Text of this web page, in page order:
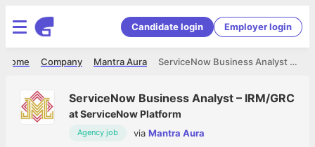
Candidate login Employer login
ServiceNow Business Analyst – IRM/GRC
Mantra Aura
Company
Home
ServiceNow Business Analyst – IRM/GRC
atServiceNow Platform
Agency job via Mantra Aura